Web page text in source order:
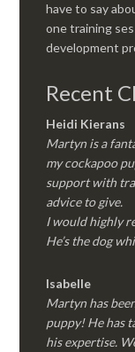
have to say
one training
development
Recent
Heidi Kierans
Martyn is a
my cockapoo
support with
advice to give.
I would highly
He’s the dog
Isabelle
Martyn has
puppy! He has
his expertise.